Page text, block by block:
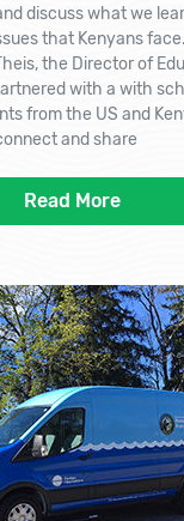
discuss what we
that Kenyans
the Director of
with a with
from the US and
and share
Read More